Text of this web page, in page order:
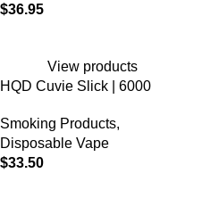
$36.95
View products
HQD Cuvie Slick | 6000
Disposable
Smoking Products,
Disposable Vape
$33.50